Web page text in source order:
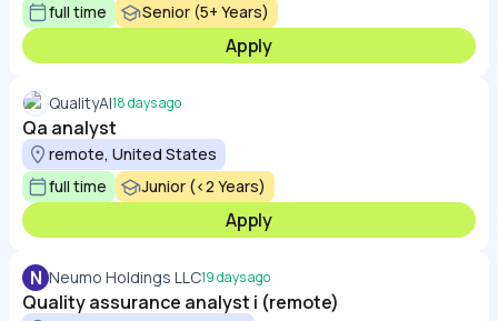
full time
Senior (5+ Years)
Apply
QualityAI18 days ago
Qa analyst
remote, United States
full time
Junior (<2 Years)
Apply
N Neumo Holdings LLC19 days ago
Quality assurance analyst i (remote)